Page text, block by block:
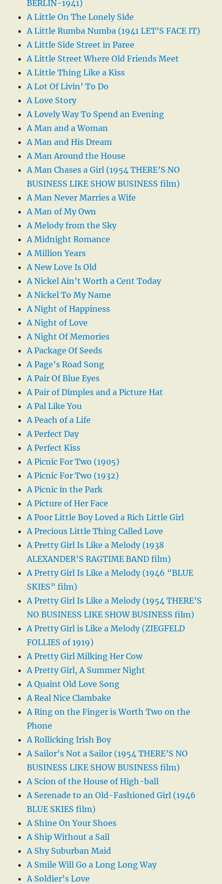
BERLIN-1941)
A Little On The Lonely Side
A Little Rumba Numba (1941 LET’S FACE IT)
A Little Side Street in Paree
A Little Street Where Old Friends Meet
A Little Thing Like a Kiss
A Lot Of Livin’ To Do
A Love Story
A Lovely Way To Spend an Evening
A Man and a Woman
A Man and His Dream
A Man Around the House
A Man Chases a Girl (1954 THERE’S NO
BUSINESS LIKE SHOW BUSINESS film)
A Man Never Marries a Wife
A Man of My Own
A Melody from the Sky
A Midnight Romance
A Million Years
A New Love Is Old
A Nickel Ain’t Worth a Cent Today
A Nickel To My Name
A Night of Happiness
A Night of Love
A Night Of Memories
A Package Of Seeds
A Page’s Road Song
A Pair Of Blue Eyes
A Pair of Dimples and a Picture Hat
A Pal Like You
A Peach of a Life
A Perfect Day
A Perfect Kiss
A Picnic For Two (1905)
A Picnic For Two (1932)
A Picnic in the Park
A Picture of Her Face
A Poor Little Boy Loved a Rich Little Girl
A Precious Little Thing Called Love
A Pretty Girl Is Like a Melody (1938
ALEXANDER’S RAGTIME BAND film)
A Pretty Girl Is Like a Melody (1946 “BLUE
SKIES” film)
A Pretty Girl Is Like a Melody (1954 THERE’S
NO BUSINESS LIKE SHOW BUSINESS film)
A Pretty Girl is Like a Melody (ZIEGFELD
FOLLIES of 1919)
A Pretty Girl Milking Her Cow
A Pretty Girl, A Summer Night
A Quaint Old Love Song
A Real Nice Clambake
A Ring on the Finger is Worth Two on the
Phone
A Rollicking Irish Boy
A Sailor’s Not a Sailor (1954 THERE’S NO
BUSINESS LIKE SHOW BUSINESS film)
A Scion of the House of High-ball
A Serenade to an Old-Fashioned Girl (1946
BLUE SKIES film)
A Shine On Your Shoes
A Ship Without a Sail
A Shy Suburban Maid
A Smile Will Go a Long Long Way
A Soldier’s Love